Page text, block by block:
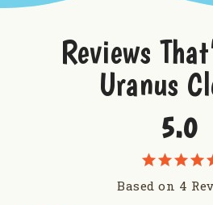
Reviews
Uranus
5.0
Based on 4